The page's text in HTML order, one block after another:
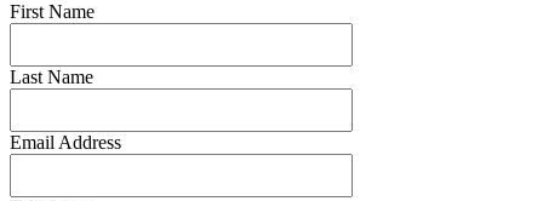
First Name
Last Name
Email Address